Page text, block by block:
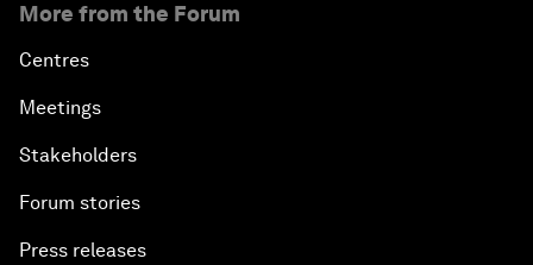
More from the Forum
Centres
Meetings
Stakeholders
Forum stories
Press releases